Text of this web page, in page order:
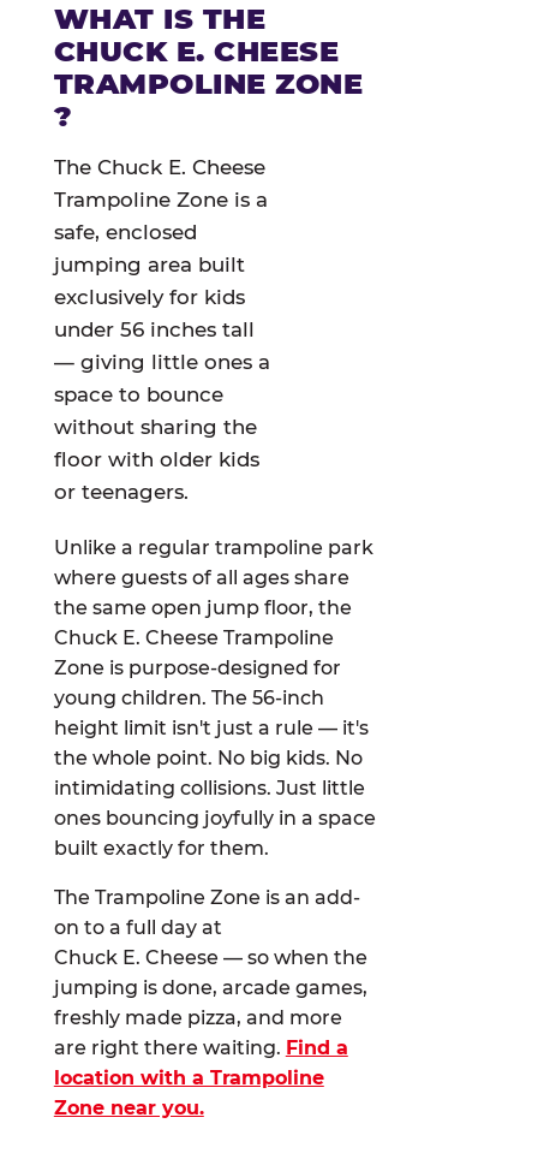
WHAT IS THE
CHUCK E. CHEESE
TRAMPOLINE ZONE
?
The Chuck E. Cheese
Trampoline Zone is a
safe, enclosed
jumping area built
exclusively for kids
under 56 inches tall
— giving little ones a
space to bounce
without sharing the
floor with older kids
or teenagers.
Unlike a regular trampoline park
where guests of all ages share
the same open jump floor, the
Chuck E. Cheese Trampoline
Zone is purpose-designed for
young children. The 56-inch
height limit isn't just a rule — it's
the whole point. No big kids. No
intimidating collisions. Just little
ones bouncing joyfully in a space
built exactly for them.
The Trampoline Zone is an add-
on to a full day at
Chuck E. Cheese — so when the
jumping is done, arcade games,
freshly made pizza, and more
are right there waiting. Find a
location with a Trampoline
Zone near you.